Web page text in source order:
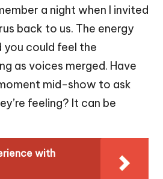
a night when I invited
back to us. The energy
you could feel the
as voices merged. Have
mid-show to ask
feeling? It can be
with